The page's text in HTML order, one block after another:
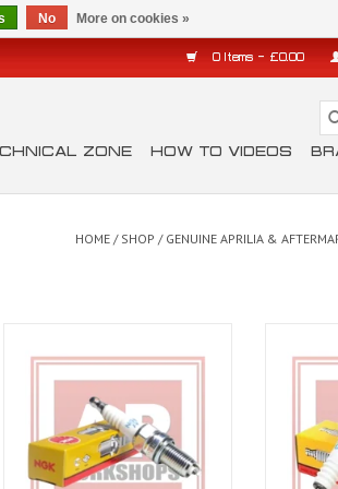
0 Items - £0.00
ZONE HOW TO VIDEOS
HOME / SHOP / GENUINE APRILIA &
Caponord
20,
No More on cookies »